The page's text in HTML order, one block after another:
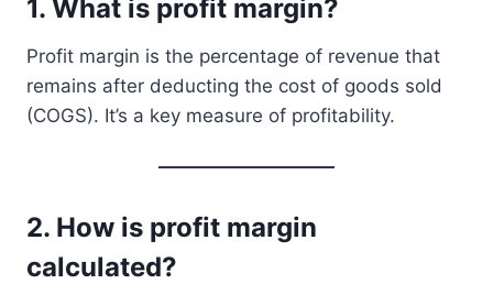
1. What is profit margin?
Profit margin is the percentage of revenue that
remains after deducting the cost of goods sold
(COGS). It’s a key measure of profitability.
2. How is profit margin
calculated?